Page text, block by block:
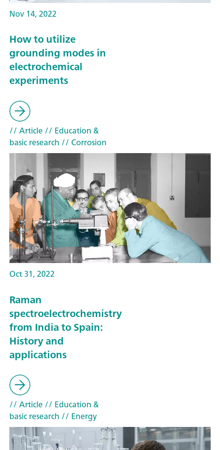
Nov 14, 2022
How to utilize
grounding modes in
electrochemical
experiments
// Article// Education &
basic research // Corrosion
Oct 31, 2022
Raman
spectroelectrochemistry
from India to Spain:
History and
applications
// Article// Education &
basic research // Energy